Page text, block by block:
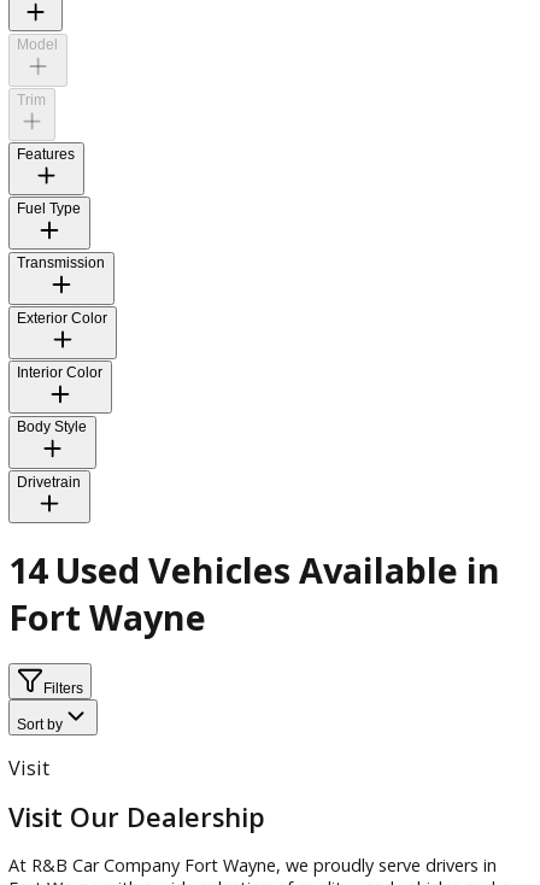
Make
Model
Trim
Features
Fuel Type
Transmission
Exterior Color
Interior Color
Body Style
Drivetrain
14 Used Vehicles Available
Fort Wayne